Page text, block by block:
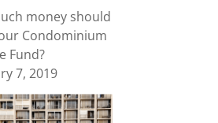
money should
Condominium
Fund?
7, 2019